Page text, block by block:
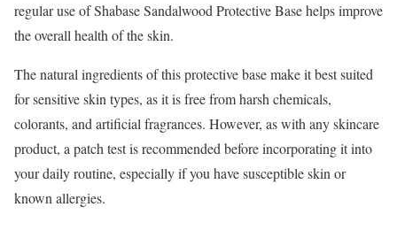
regular use of Shabase Sandalwood Protective Base helps improve
the overall health of the skin.
The natural ingredients of this protective base make it best suited
for sensitive skin types, as it is free from harsh chemicals,
colorants, and artificial fragrances. However, as with any skincare
product, a patch test is recommended before incorporating it into
your daily routine, especially if you have susceptible skin or
known allergies.